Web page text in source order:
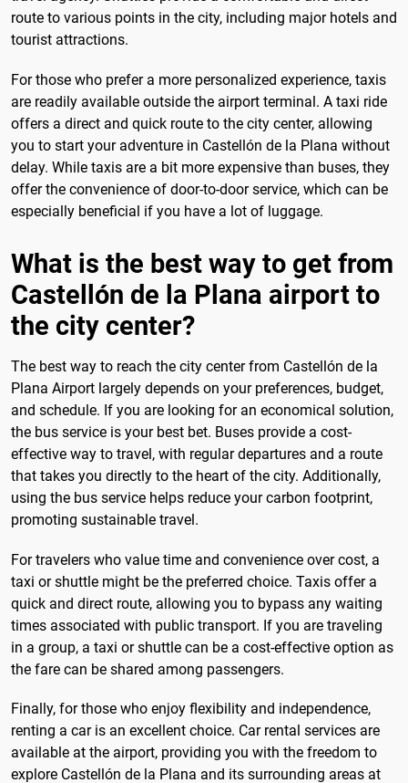
route to various points in the city, including major hotels and
tourist attractions.
For those who prefer a more personalized experience, taxis
are readily available outside the airport terminal. A taxi ride
offers a direct and quick route to the city center, allowing
you to start your adventure in Castellón de la Plana without
delay. While taxis are a bit more expensive than buses, they
offer the convenience of door-to-door service, which can be
especially beneficial if you have a lot of luggage.
What is the best way to get from
Castellón de la Plana airport to
the city center?
The best way to reach the city center from Castellón de la
Plana Airport largely depends on your preferences, budget,
and schedule. If you are looking for an economical solution,
the bus service is your best bet. Buses provide a cost-
effective way to travel, with regular departures and a route
that takes you directly to the heart of the city. Additionally,
using the bus service helps reduce your carbon footprint,
promoting sustainable travel.
For travelers who value time and convenience over cost, a
taxi or shuttle might be the preferred choice. Taxis offer a
quick and direct route, allowing you to bypass any waiting
times associated with public transport. If you are traveling
in a group, a taxi or shuttle can be a cost-effective option as
the fare can be shared among passengers.
Finally, for those who enjoy flexibility and independence,
renting a car is an excellent choice. Car rental services are
available at the airport, providing you with the freedom to
explore Castellón de la Plana and its surrounding areas at